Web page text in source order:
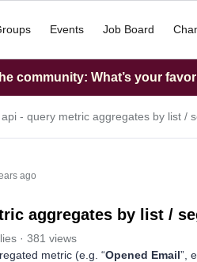
Events Job Board
community: What’s your
api - query metric aggregates by list /
ago
aggregates by list /
381 views
metric (e.g. “Opened Email”,